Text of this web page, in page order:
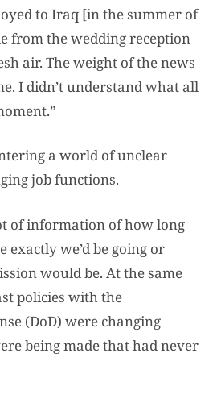
to Iraq [in the summer of
from the wedding reception
air. The weight of the news
I didn’t understand what all
a world of unclear
job functions.
of information of how long
exactly we’d be going or
would be. At the same
policies with the
(DoD) were changing
being made that had never